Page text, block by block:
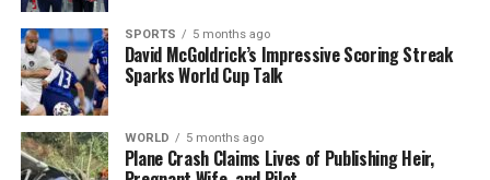
a source close to the investigation stated.
As the community grapples with this heart-wrenching
situation, police continue to seek clarity on the
circumstances surrounding this tragic case. The
ongoing search represents not just an effort to find the
boy but also to bring closure to a family and community
SPORTS 5 months ago
David McGoldrick’s Impressive Scoring Streak
Sparks World Cup Talk
WORLD 5 months ago
Plane Crash Claims Lives of Publishing Heir,